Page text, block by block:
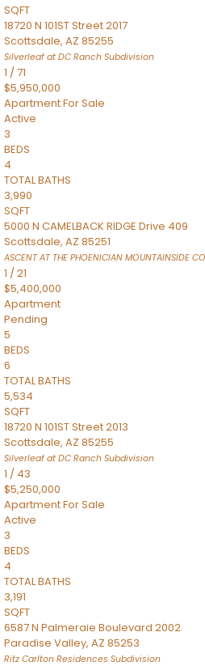
SQFT
18720 N 101ST Street 2017
Scottsdale, AZ 85255
Silverleaf at DC Ranch Subdivision
1 /71
$5,950,000
ApartmentFor Sale
Active
3
BEDS
4
TOTAL BATHS
3,990
SQFT
5000 N CAMELBACK RIDGE Drive 409
Scottsdale, AZ 85251
ASCENT AT THE PHOENICIAN MOUNTAINSIDE
1 /21
$5,400,000
Apartment
Pending
5
BEDS
6
TOTAL BATHS
5,534
SQFT
18720 N 101ST Street 2013
Scottsdale, AZ 85255
Silverleaf at DC Ranch Subdivision
1 / 43
$5,250,000
ApartmentFor Sale
Active
3
BEDS
4
TOTAL BATHS
3,191
SQFT
6587 N Palmeraie Boulevard 2002
Paradise Valley, AZ 85253
Ritz Carlton Residences Subdivision